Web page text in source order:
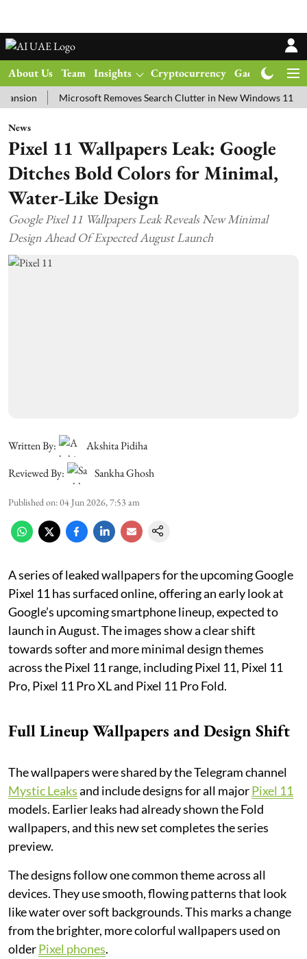
About Us Team Insights Cryptocurrency Gadgets
Microsoft Removes Search Clutter in New Windows 11 Update
News
Pixel 11 Wallpapers Leak: Google
Ditches Bold Colors for Minimal,
Water-Like Design
Google Pixel 11 Wallpapers Leak Reveals New Minimal
Design Ahead Of Expected August Launch
Written By:
Akshita Pidiha
Reviewed By:
Sankha Ghosh
Published on:04 Jun 2026, 7:53 am
A series of leaked wallpapers for the upcoming Google
Pixel 11 has surfaced online, offering an early look at
Google’s upcoming smartphone lineup, expected to
launch in August. The images show a clear shift
towards softer and more minimal design themes
across the Pixel 11 range, including Pixel 11, Pixel 11
Pro, Pixel 11 Pro XL and Pixel 11 Pro Fold.
Full Lineup Wallpapers and Design Shift
The wallpapers were shared by the Telegram channel
Mystic Leaksand include designs for all majorPixel 11
models. Earlier leaks had already shown the Fold
wallpapers, and this new set completes the series
preview.
The designs follow one common theme across all
devices. They use smooth, flowing patterns that look
like water over soft backgrounds. This marks a change
from the brighter, more colorful wallpapers used on
olderPixel phones.